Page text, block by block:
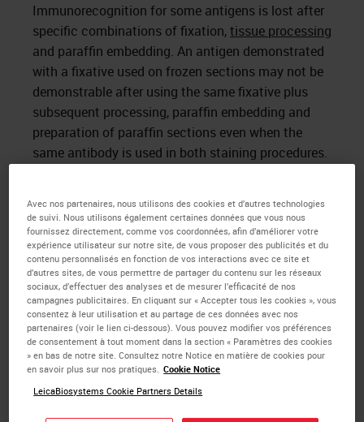
Immunorecognition for some antigens is lost after
specific combinations of fixation,tissue processing
and paraffin embedding. An antigen demonstrated
with a fixative used on frozen sections may not be
demonstrable after using the same fixative plus
subsequent processing, paraffin embedding and
preparation of paraffin sections even when the
same antibody is used in both staining procedures.
thus making tissue proteins that comprise the
majority of tissue antigens inaccessible to the
primary antibodies used in immuno-cytochemistry
(antigen masking). It has been shown that
aldehyde induced cross linkages could be reversed
by heating at high temperatures or by treating with
strong alkalis. Shi et al1applied these techniques
to tissue sections and demonstrated that
pretreatment of sections immersed in heavy metal
solutions and heated in a microwave oven
Avec nos partenaires, nous utilisons des cookies et d’autres technologies
de suivi. Nous utilisons également certaines données que vous nous
fournissez directement, comme vos coordonnées, afin d’améliorer votre
expérience utilisateur sur notre site, de vous proposer des publicités et du
contenu personnalisés en fonction de vos interactions avec ce site et
d’autres sites, de vous permettre de partager du contenu sur les réseaux
sociaux, d’effectuer des analyses et de mesurer l’efficacité de nos
campagnes publicitaires. En cliquant sur « Accepter tous les cookies », vous
consentez à leur utilisation et au partage de ces données avec nos
partenaires (voir le lien ci-dessous). Vous pouvez modifier vos préférences
de consentement à tout moment dans la section « Paramètres des cookies
» en bas de notre site. Consultez notre Notice en matière de cookies pour
en savoir plus sur nos pratiques. Cookie Notice
LeicaBiosystems Cookie Partners Details